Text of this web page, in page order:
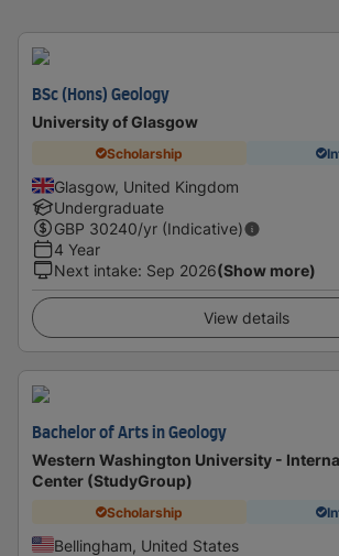
BSc (Hons) Geology
University of Glasgow
Scholarship
Glasgow, United Kingdom
Undergraduate
GBP 30240/yr (Indicative)
4 Year
Next intake: Sep 2026(Show more)
View details
Bachelor of Arts in Geology
Western Washington University -
Center (StudyGroup)
Scholarship
Bellingham, United States